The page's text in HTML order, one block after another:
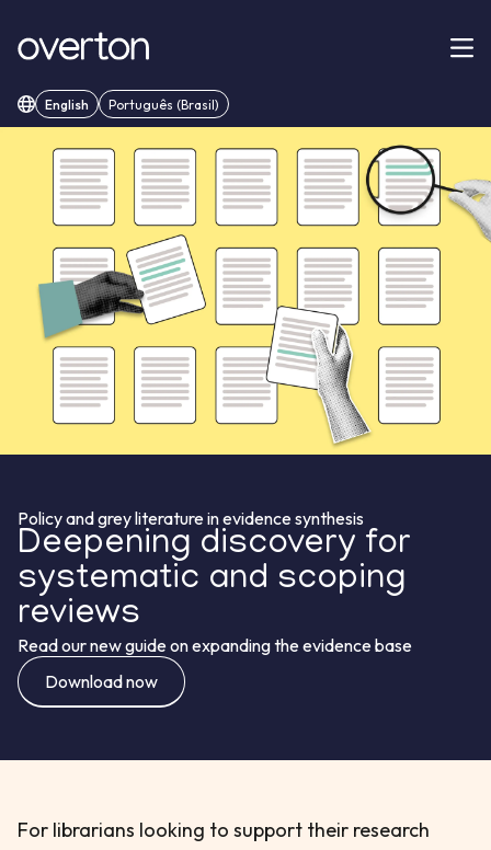
English Português (Brasil)
Policy and grey literature in evidence synthesis
Deepening discovery for
systematic and scoping
reviews
Read our new guide on expanding the evidence base
Download now
For librarians looking to support their research